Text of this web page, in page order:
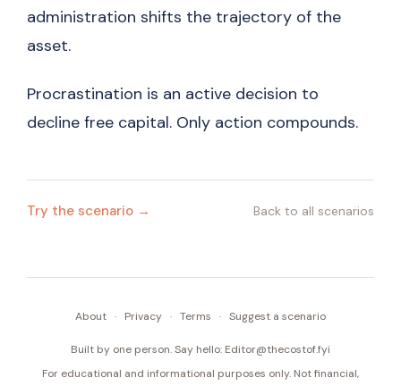
administration shifts the trajectory of the
asset.
Procrastination is an active decision to
decline free capital. Only action compounds.
Try the scenario → Back to all scenarios
About · Privacy · Terms · Suggest a scenario
Built by one person. Say hello: Editor@thecostof.fyi
For educational and informational purposes only. Not financial,